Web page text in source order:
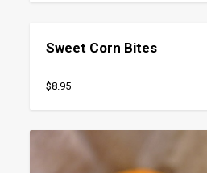
Sweet Corn Bites
$8.95